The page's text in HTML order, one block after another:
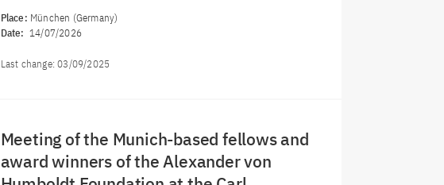
Place: München (Germany)
Date: 14/07/2026
Last change:03/09/2025
Meeting of the Munich-based fellows and
award winners of the Alexander von